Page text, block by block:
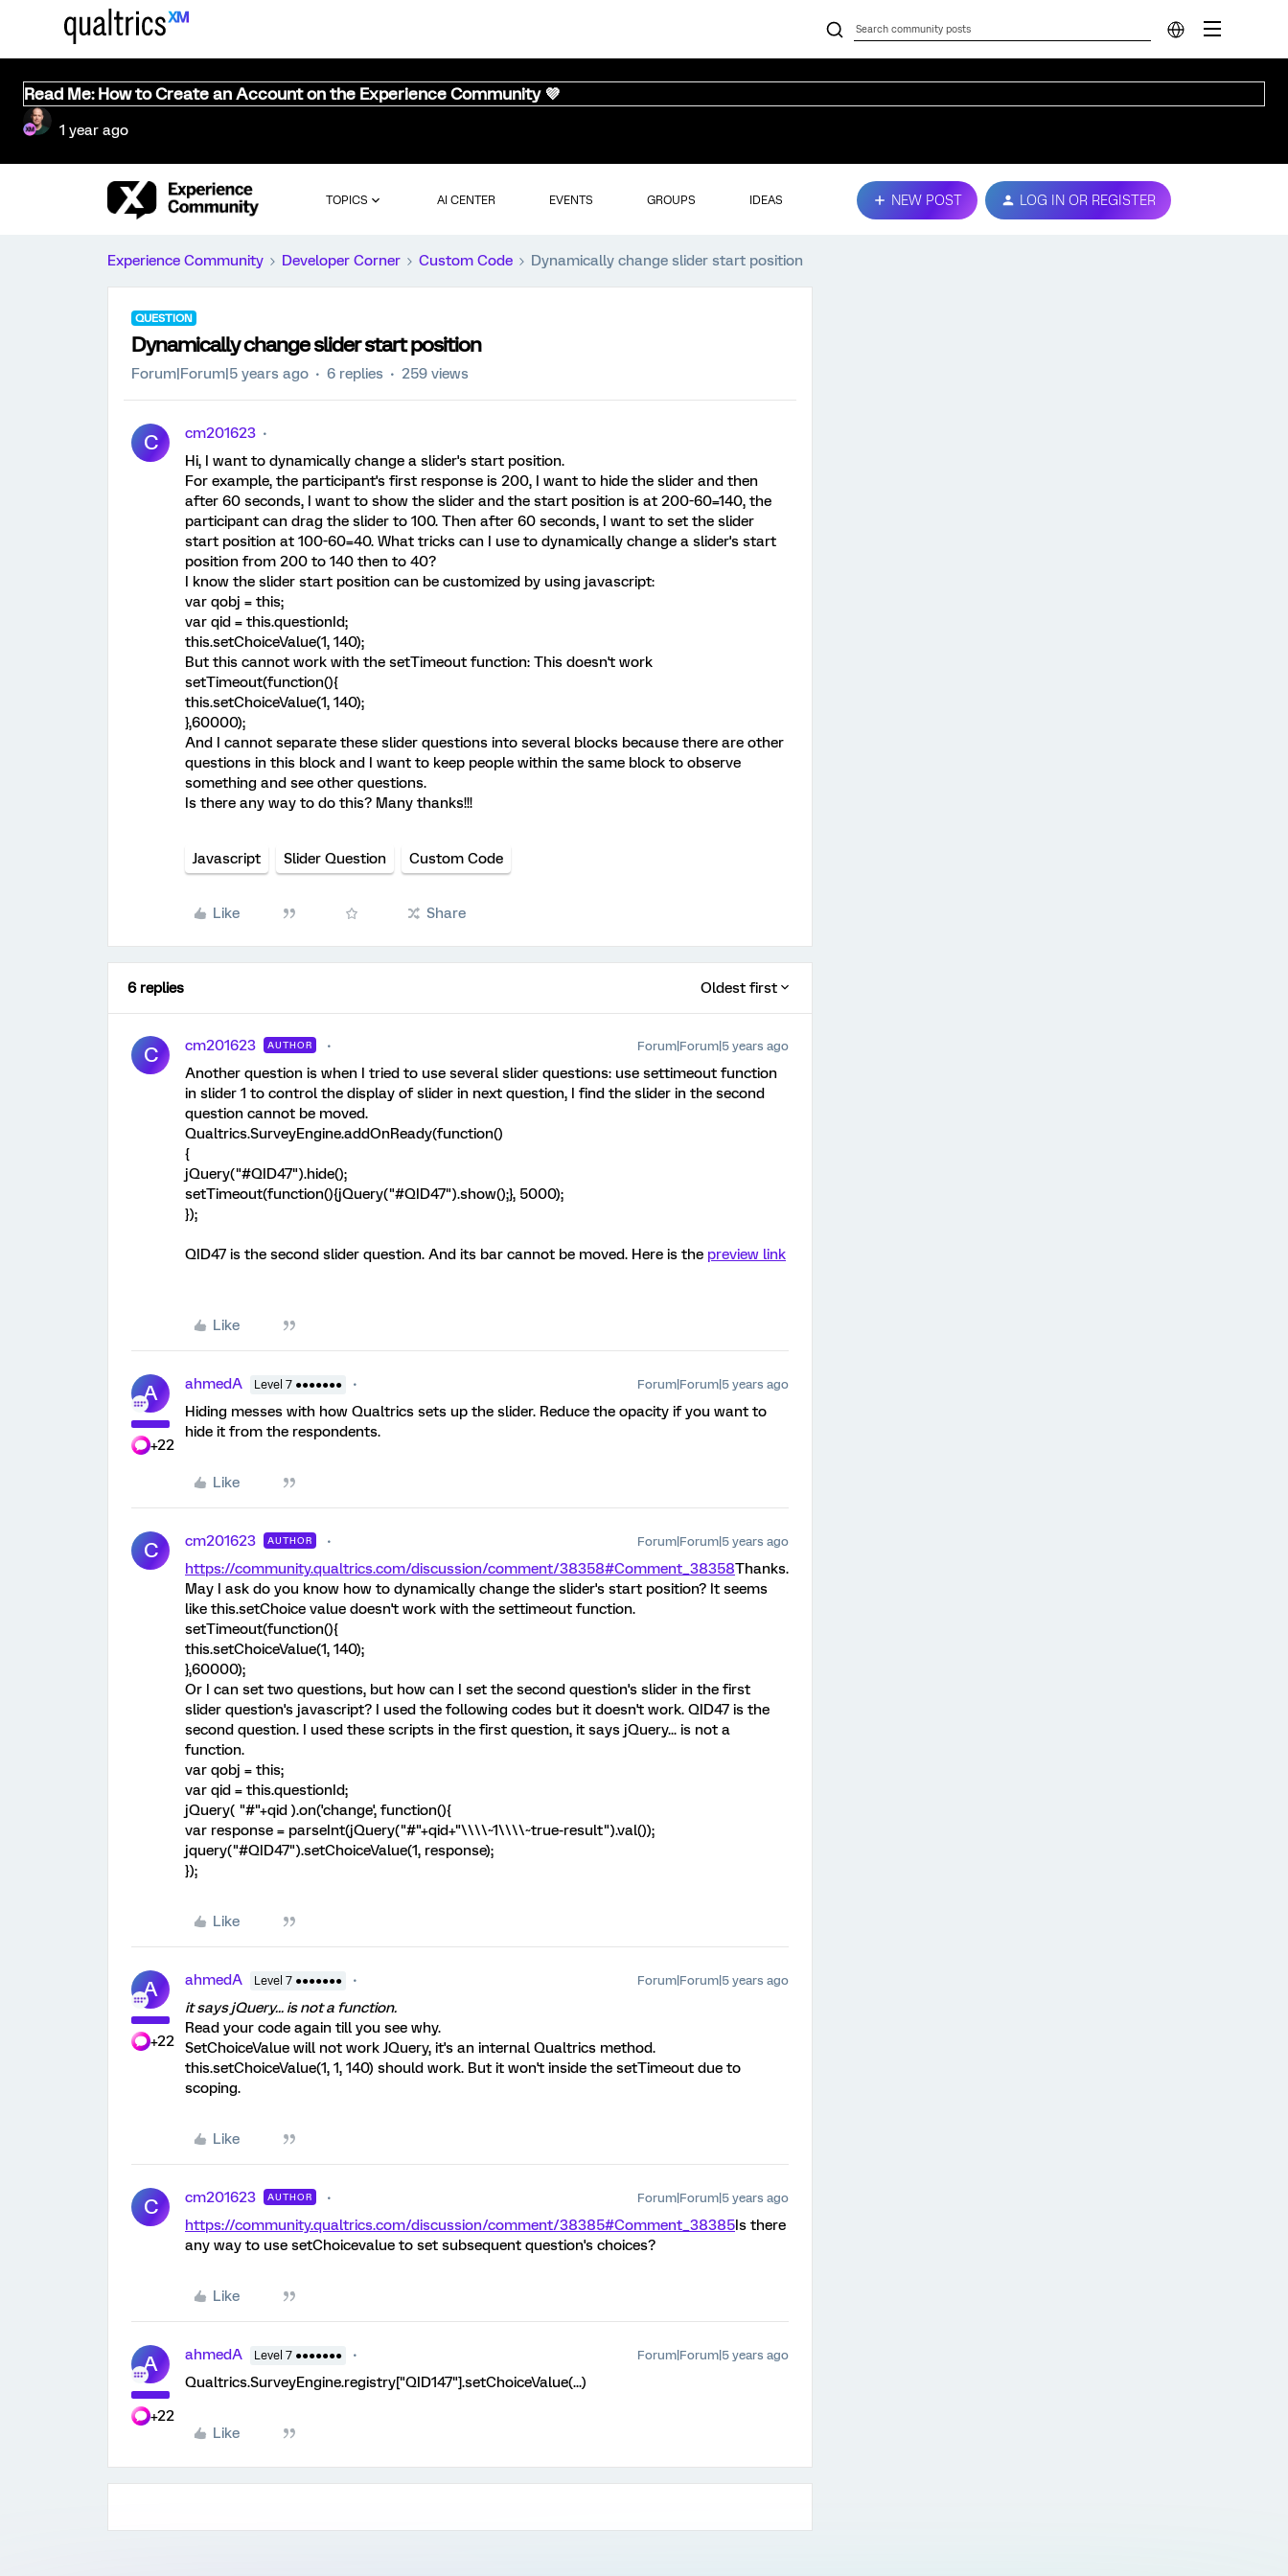
Read Me: How to Create an Account on the Experience Community 💜
1 year ago
TOPICS AI CENTER EVENTS GROUPS IDEAS NEW POST LOG IN OR REGISTER
Experience Community Developer Corner Custom Code Dynamically change slider start position
QUESTION
Dynamically change slider start position
Forum|Forum|5 years ago 6 replies 259 views
C
cm201623
Hi, I want to dynamically change a slider's start position.
For example, the participant's first response is 200, I want to hide the slider and then
after 60 seconds, I want to show the slider and the start position is at 200-60=140, the
participant can drag the slider to 100. Then after 60 seconds, I want to set the slider
start position at 100-60=40. What tricks can I use to dynamically change a slider's start
position from 200 to 140 then to 40?
I know the slider start position can be customized by using javascript:
var qobj = this;
var qid = this.questionId;
this.setChoiceValue(1, 140);
But this cannot work with the setTimeout function: This doesn't work
setTimeout(function(){
this.setChoiceValue(1, 140);
},60000);
And I cannot separate these slider questions into several blocks because there are other
questions in this block and I want to keep people within the same block to observe
something and see other questions.
Is there any way to do this? Many thanks!!!
Javascript Slider Question Custom Code
Like Share
6 replies Oldest first
C cm201623 AUTHOR Forum|Forum|5 years ago
Another question is when I tried to use several slider questions: use settimeout function
in slider 1 to control the display of slider in next question, I find the slider in the second
question cannot be moved.
Qualtrics.SurveyEngine.addOnReady(function()
{
jQuery("#QID47").hide();
setTimeout(function(){jQuery("#QID47").show();}, 5000);
});
QID47 is the second slider question. And its bar cannot be moved. Here is the preview link
Like
A
+22
ahmedA Level 7 ●●●●●●● Forum|Forum|5 years ago
Hiding messes with how Qualtrics sets up the slider. Reduce the opacity if you want to
hide it from the respondents.
Like
C cm201623 AUTHOR Forum|Forum|5 years ago
https://community.qualtrics.com/discussion/comment/38358#Comment_38358Thanks.
May I ask do you know how to dynamically change the slider's start position? It seems
like this.setChoice value doesn't work with the settimeout function.
setTimeout(function(){
this.setChoiceValue(1, 140);
},60000);
Or I can set two questions, but how can I set the second question's slider in the first
slider question's javascript? I used the following codes but it doesn't work. QID47 is the
second question. I used these scripts in the first question, it says jQuery... is not a
function.
var qobj = this;
var qid = this.questionId;
jQuery( "#"+qid ).on('change', function(){
var response = parseInt(jQuery("#"+qid+"\\\\~1\\\\~true-result").val());
jquery("#QID47").setChoiceValue(1, response);
});
Like
A
+22
ahmedA Level 7 ●●●●●●● Forum|Forum|5 years ago
it says jQuery... is not a function.
Read your code again till you see why.
SetChoiceValue will not work JQuery, it's an internal Qualtrics method.
this.setChoiceValue(1, 1, 140) should work. But it won't inside the setTimeout due to
scoping.
Like
C cm201623 AUTHOR Forum|Forum|5 years ago
https://community.qualtrics.com/discussion/comment/38385#Comment_38385Is there
any way to use setChoicevalue to set subsequent question's choices?
Like
A
+22
ahmedA Level 7 ●●●●●●● Forum|Forum|5 years ago
Qualtrics.SurveyEngine.registry["QID147"].setChoiceValue(...)
Like